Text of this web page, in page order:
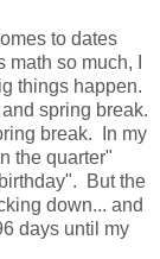
to dates
so much, I
things happen.
spring break.
break. In my
the quarter"
But the
down... and
days until my